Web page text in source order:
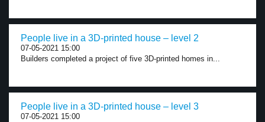
People live in a 3D-printed house – level 2
07-05-2021 15:00
Builders completed a project of five 3D-printed homes in...
People live in a 3D-printed house – level 3
07-05-2021 15:00